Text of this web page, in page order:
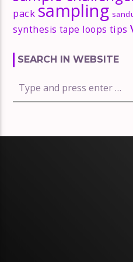
pack sampling
synthesis tape loops tips
SEARCH IN WEBSITE